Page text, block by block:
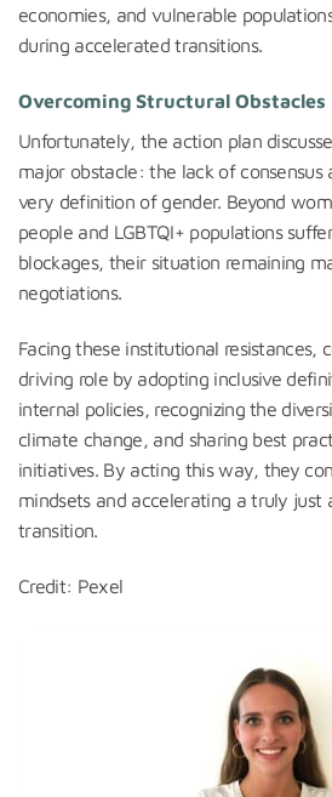
economies, and vulnerable
during accelerated transitions.
Overcoming Structural Obstacles
Unfortunately, the action plan
major obstacle: the lack of consensus
very definition of gender. Beyond
people and LGBTQI+ populations
blockages, their situation remaining
negotiations.
Facing these institutional resistances,
driving role by adopting inclusive
internal policies, recognizing the
climate change, and sharing best
initiatives. By acting this way, they
mindsets and accelerating a truly just
transition.
Credit: Pexel